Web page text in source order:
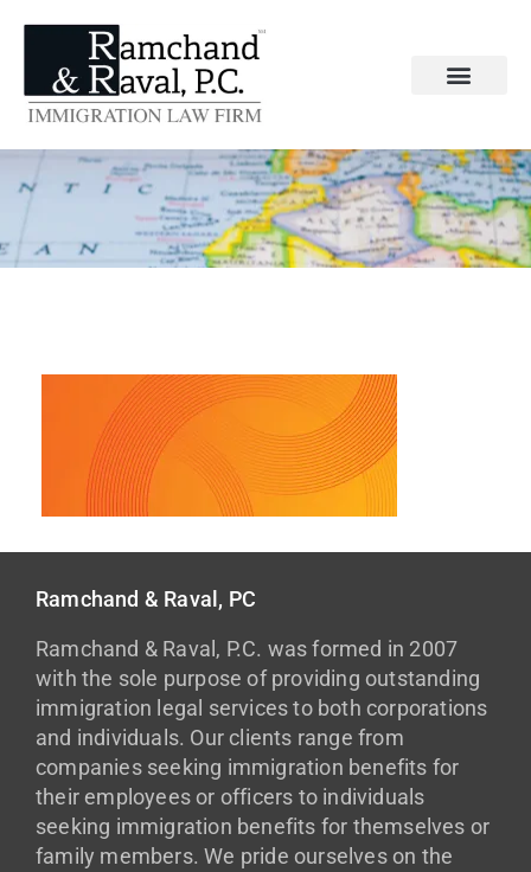
Ramchand & Raval, PC
Ramchand & Raval, P.C. was formed in 2007
with the sole purpose of providing outstanding
immigration legal services to both corporations
and individuals. Our clients range from
companies seeking immigration benefits for
their employees or officers to individuals
seeking immigration benefits for themselves or
family members. We pride ourselves on the